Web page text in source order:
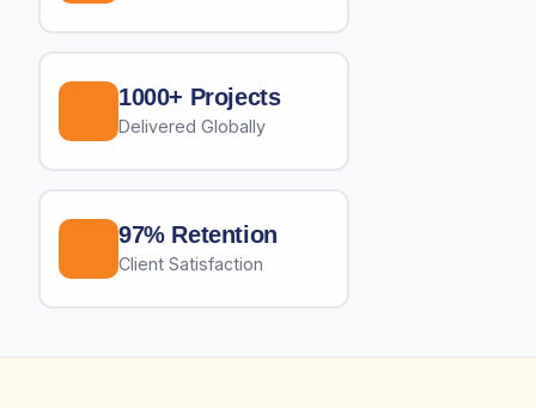
1000+ Projects
Delivered Globally
97% Retention
Client Satisfaction